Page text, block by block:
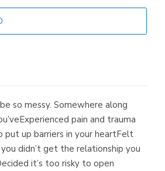
Librería Elías
Librería Kolima
(Madrid)
so messy. Somewhere along
pain and trauma
put up barriers in your heartFelt
didn’t get the relationship you
it’s too risky to open